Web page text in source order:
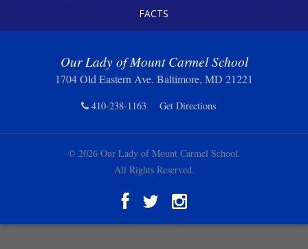
FACTS
Our Lady of Mount Carmel School
1704 Old Eastern Ave. Baltimore, MD 21221
410-238-1163 Get Directions
© 2026 Our Lady of Mount Carmel School.
All Rights Reserved.